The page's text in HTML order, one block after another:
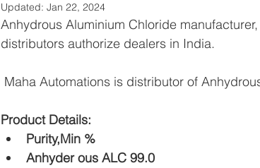
Updated: Jan 22, 2024
Anhydrous Aluminium Chloride
distributors authorize dealers in India.
Maha Automations is distributor of
Product Details:
Purity,Min %
Anhyder ous ALC 99.0